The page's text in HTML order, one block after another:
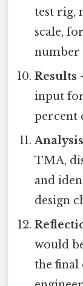
test rig,
scale,
number
Results
input
percent
Analysis
TMA,
and
design
would
the final